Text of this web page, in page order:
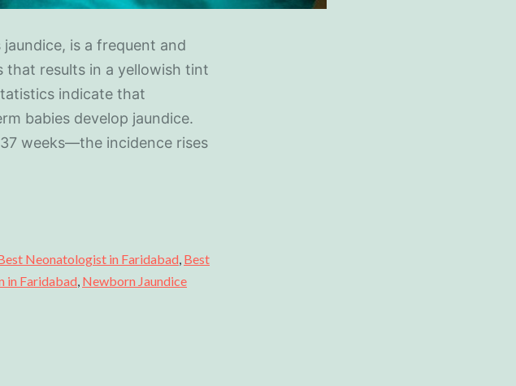
is a frequent and
results in a yellowish tint
indicate that
babies develop jaundice.
weeks—the incidence rises
Neonatologist in Faridabad, Best
in Faridabad, Newborn Jaundice